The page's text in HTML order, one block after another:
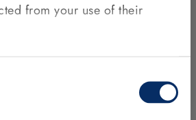
from your use of their